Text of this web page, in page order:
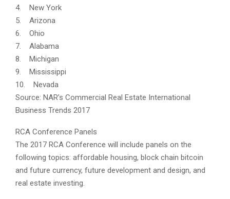
4. New York
5. Arizona
6. Ohio
7. Alabama
8. Michigan
9. Mississippi
10. Nevada
Source: NAR’s Commercial Real Estate International
Business Trends 2017
RCA Conference Panels
The 2017 RCA Conference will include panels on the
following topics: affordable housing, block chain bitcoin
and future currency, future development and design, and
real estate investing.